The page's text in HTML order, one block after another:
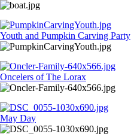
Youth and Pumpkin Carving Party
Oncelers of The Lorax
May Day